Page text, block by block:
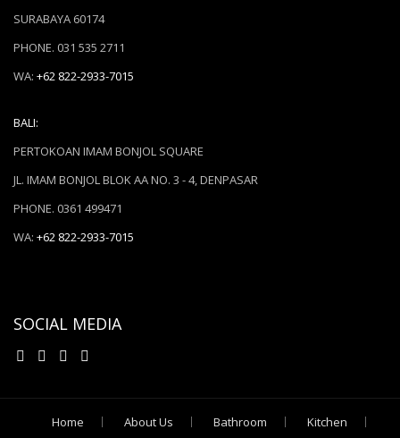
SURABAYA 60174
PHONE. 031 535 2711
WA: +62 822-2933-7015
BALI:
PERTOKOAN IMAM BONJOL SQUARE
JL. IMAM BONJOL BLOK AA NO. 3 - 4, DENPASAR
PHONE. 0361 499471
WA: +62 822-2933-7015
SOCIAL MEDIA
Home About Us Bathroom
Kitchen